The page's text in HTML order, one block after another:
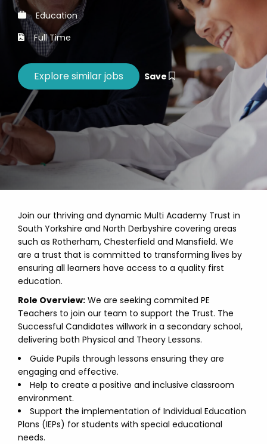
Education
Full Time
Save
Join our thriving and dynamic Multi Academy Trust in
South Yorkshire and North Derbyshire covering areas
such as Rotherham, Chesterfield and Mansfield. We
are a trust that is committed to transforming lives by
ensuring all learners have access to a quality first
education.
Role Overview: We are seeking commited PE
Teachers to join our team to support the Trust. The
Successful Candidates willwork in a secondary school,
delivering both Physical and Theory Lessons.
Guide Pupils through lessons ensuring they are
engaging and effective.
Help to create a positive and inclusive classroom
environment.
Support the implementation of Individual Education
Plans (IEPs) for students with special educational
needs.